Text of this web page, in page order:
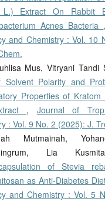
L.) Extract On Rabbit
Acnes Bacteria ,
and Chemistry : Vol. 10
Mus, Vitryani Tandi
Solvent Polarity and
Properties of Kratom
, Journal of
: Vol. 9 No. 2 (2025): J.
Mutmainah,
Lia
of Stevia
as Anti-Diabetes
and Chemistry : Vol. 5